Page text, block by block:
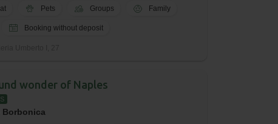
Pets Groups Family
Booking without deposit
wonder of Naples
Borbonica